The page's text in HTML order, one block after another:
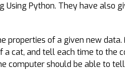
Python. They have also
properties of a given new data.
a cat, and tell each time to the
computer should be able to